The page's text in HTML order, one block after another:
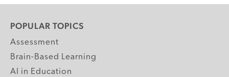
POPULAR TOPICS
Assessment
Brain-Based Learning
AI in Education